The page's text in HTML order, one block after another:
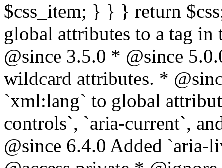
$css_item; } } } return
global attributes to a tag
@since 3.5.0 * @since
wildcard attributes. *
`xml:lang` to global
controls`, `aria-current`,
@since 6.4.0 Added